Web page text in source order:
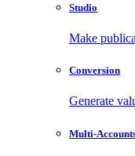
Studio
Make
Conversion
Generate
Multi-